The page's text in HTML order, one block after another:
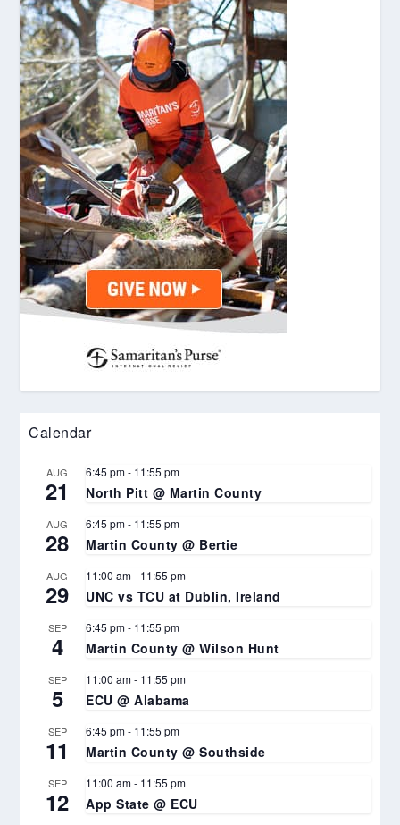
Calendar
AUG
21
6:45 pm- 11:55 pm
North Pitt @ Martin County
AUG
28
6:45 pm- 11:55 pm
Martin County @ Bertie
AUG
29
11:00 am- 11:55 pm
UNC vs TCU at Dublin, Ireland
SEP
4
6:45 pm- 11:55 pm
Martin County @ Wilson Hunt
SEP
5
11:00 am- 11:55 pm
ECU @ Alabama
SEP
11
6:45 pm- 11:55 pm
Martin County @ Southside
SEP
12
11:00 am- 11:55 pm
App State @ ECU